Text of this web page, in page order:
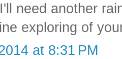
need another
exploring of
at 8:31 PM